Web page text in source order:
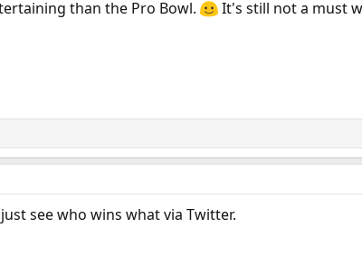
than the Pro Bowl. It's still not a must
see who wins what via Twitter.